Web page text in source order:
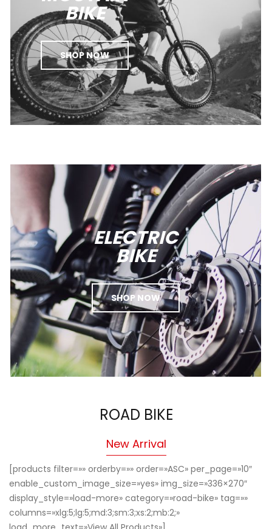
BIKE
SHOP NOW
ELECTRIC
BIKE
SHOP NOW
ROAD BIKE
New Arrival
[products filter=»» orderby=»» order=»ASC» per_page=»10″
enable_custom_image_size=»yes» img_size=»336×270″
display_style=»load-more» category=»road-bike» tag=»»
columns=»xlg:5;lg:5;md:3;sm:3;xs:2;mb:2;»